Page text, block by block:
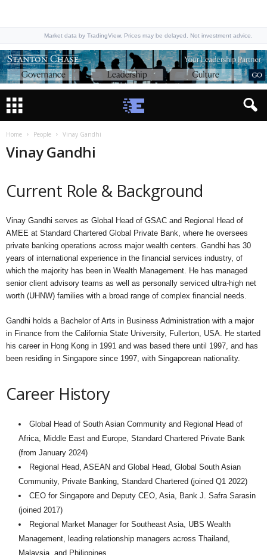
Market data by TradingView. Prices may be delayed. Not investment advice.
Home People Vinay Gandhi
Vinay Gandhi
Current Role & Background
Vinay Gandhi serves as Global Head of GSAC and Regional Head of
AMEE at Standard Chartered Global Private Bank, where he oversees
private banking operations across major wealth centers. Gandhi has 30
years of international experience in the financial services industry, of
which the majority has been in Wealth Management. He has managed
senior client advisory teams as well as personally serviced ultra-high net
worth (UHNW) families with a broad range of complex financial needs.
Gandhi holds a Bachelor of Arts in Business Administration with a major
in Finance from the California State University, Fullerton, USA. He started
his career in Hong Kong in 1991 and was based there until 1997, and has
been residing in Singapore since 1997, with Singaporean nationality.
Career History
Global Head of South Asian Community and Regional Head of
Africa, Middle East and Europe, Standard Chartered Private Bank
(from January 2024)
Regional Head, ASEAN and Global Head, Global South Asian
Community, Private Banking, Standard Chartered (joined Q1 2022)
CEO for Singapore and Deputy CEO, Asia, Bank J. Safra Sarasin
(joined 2017)
Regional Market Manager for Southeast Asia, UBS Wealth
Management, leading relationship managers across Thailand,
Malaysia, and Philippines